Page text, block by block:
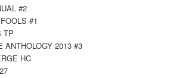
#2
#1
TP
ANTHOLOGY 2013 #3
HC